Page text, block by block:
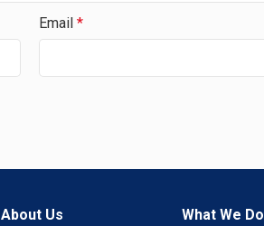
Email *
About Us What We Do